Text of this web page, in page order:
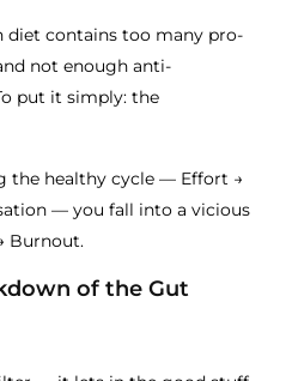
diet contains too many pro-
not enough anti-
put it simply: the
the healthy cycle — Effort →
— you fall into a vicious
Burnout.
of the Gut